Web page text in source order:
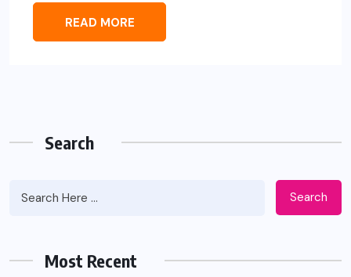
READ MORE
Search
Search
Most Recent